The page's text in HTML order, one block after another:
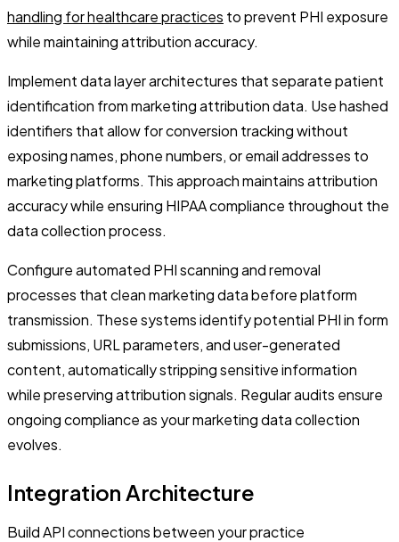
handling for healthcare practices to prevent PHI exposure
while maintaining attribution accuracy.
Implement data layer architectures that separate patient
identification from marketing attribution data. Use hashed
identifiers that allow for conversion tracking without
exposing names, phone numbers, or email addresses to
marketing platforms. This approach maintains attribution
accuracy while ensuring HIPAA compliance throughout the
data collection process.
Configure automated PHI scanning and removal
processes that clean marketing data before platform
transmission. These systems identify potential PHI in form
submissions, URL parameters, and user-generated
content, automatically stripping sensitive information
while preserving attribution signals. Regular audits ensure
ongoing compliance as your marketing data collection
evolves.
Integration Architecture
Build API connections between your practice